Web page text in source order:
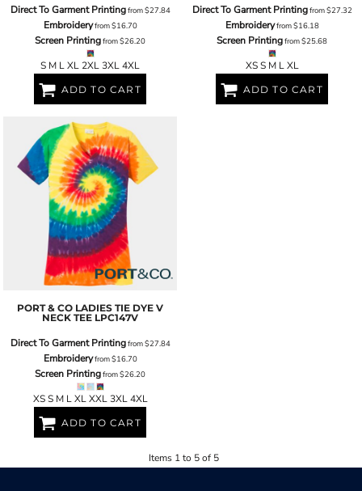
Direct To Garment Printingfrom$27.84
Embroideryfrom$16.70
Screen Printingfrom$26.20
S M L XL 2XL 3XL 4XL
ADD TO CART
Direct To Garment Printingfrom$27.32
Embroideryfrom$16.18
Screen Printingfrom$25.68
XS S M L XL
ADD TO CART
PORT & CO LADIES TIE DYE V
NECK TEE LPC147V
Direct To Garment Printingfrom$27.84
Embroideryfrom$16.70
Screen Printingfrom$26.20
XS S M L XL XXL 3XL 4XL
ADD TO CART
Items 1 to 5 of 5